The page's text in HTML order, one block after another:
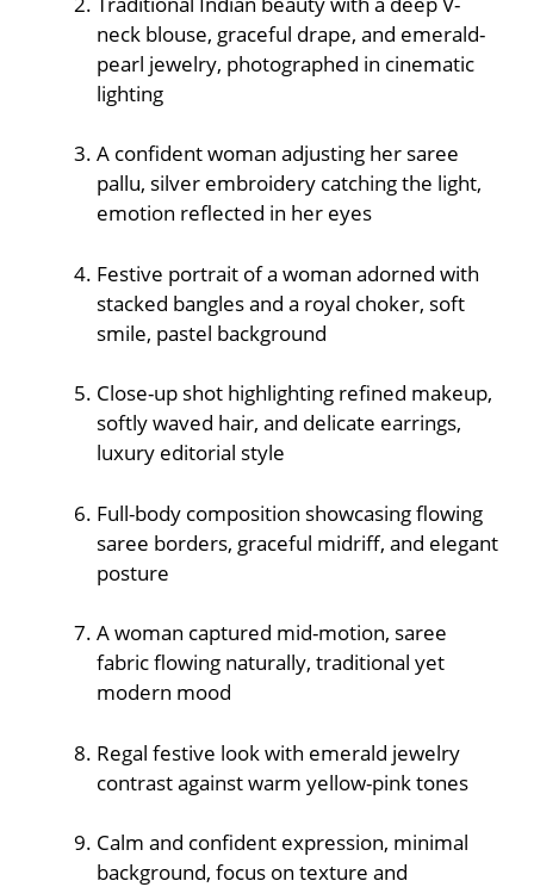
neck blouse, graceful drape, and emerald-
pearl jewelry, photographed in cinematic
lighting
A confident woman adjusting her saree
pallu, silver embroidery catching the light,
emotion reflected in her eyes
Festive portrait of a woman adorned with
stacked bangles and a royal choker, soft
smile, pastel background
Close-up shot highlighting refined makeup,
softly waved hair, and delicate earrings,
luxury editorial style
Full-body composition showcasing flowing
saree borders, graceful midriff, and elegant
posture
A woman captured mid-motion, saree
fabric flowing naturally, traditional yet
modern mood
Regal festive look with emerald jewelry
contrast against warm yellow-pink tones
Calm and confident expression, minimal
background, focus on texture and